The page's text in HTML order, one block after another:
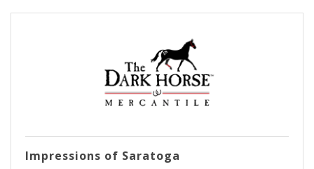
Impressions of Saratoga